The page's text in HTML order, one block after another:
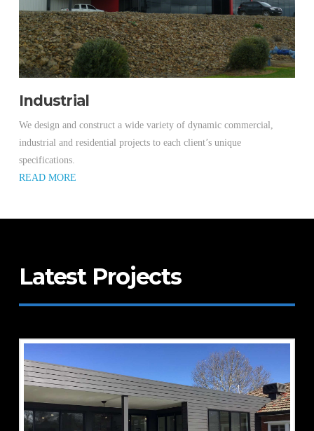
Industrial
We design and construct a wide variety of dynamic commercial,
industrial and residential projects to each client’s unique
specifications.
READ MORE
Latest Projects